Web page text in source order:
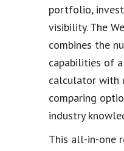
portfolio,
visibility. The
combines the
capabilities of
calculator with
comparing
industry
This all-in-one